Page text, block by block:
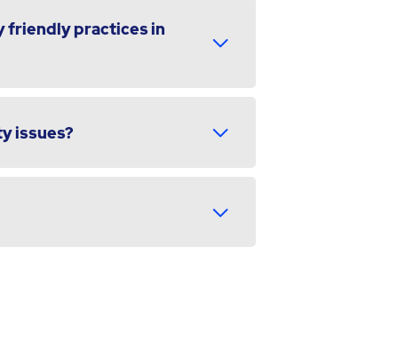
friendly practices in
issues?